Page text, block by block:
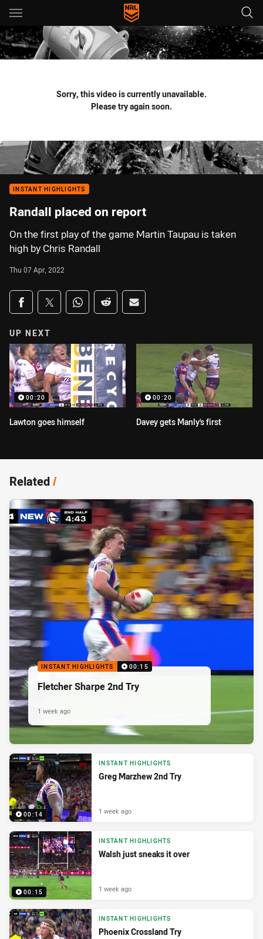
Main
You have skipped the navigation, tab for page content
Sorry, this video is currently unavailable.
Please try again soon.
INSTANT HIGHLIGHTS
Randall placed on report
On the first play of the game Martin Taupau is taken
high by Chris Randall
Thu 07 Apr, 2022
Share on social media
Share via Facebook
Share via Twitter
Share via Whats-app
Share via Reddit
Share via Email
UP NEXT
00:20
Lawton goes himself
00:20
Davey gets Manly's first
Related/
INSTANT HIGHLIGHTS 00:15
Fletcher Sharpe 2nd Try
1 week ago
00:14
INSTANT HIGHLIGHTS
Greg Marzhew 2nd Try
1 week ago
00:15
INSTANT HIGHLIGHTS
Walsh just sneaks it over
1 week ago
INSTANT HIGHLIGHTS
Phoenix Crossland Try